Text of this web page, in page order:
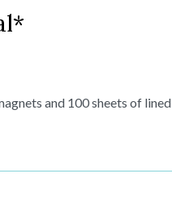
and 100 sheets of